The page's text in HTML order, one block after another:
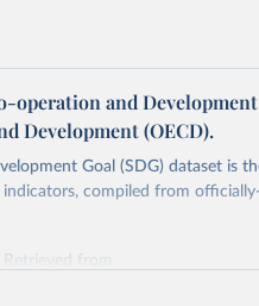
operation and
Development (OECD).
Goal (SDG) dataset is
compiled from
Retrieved from